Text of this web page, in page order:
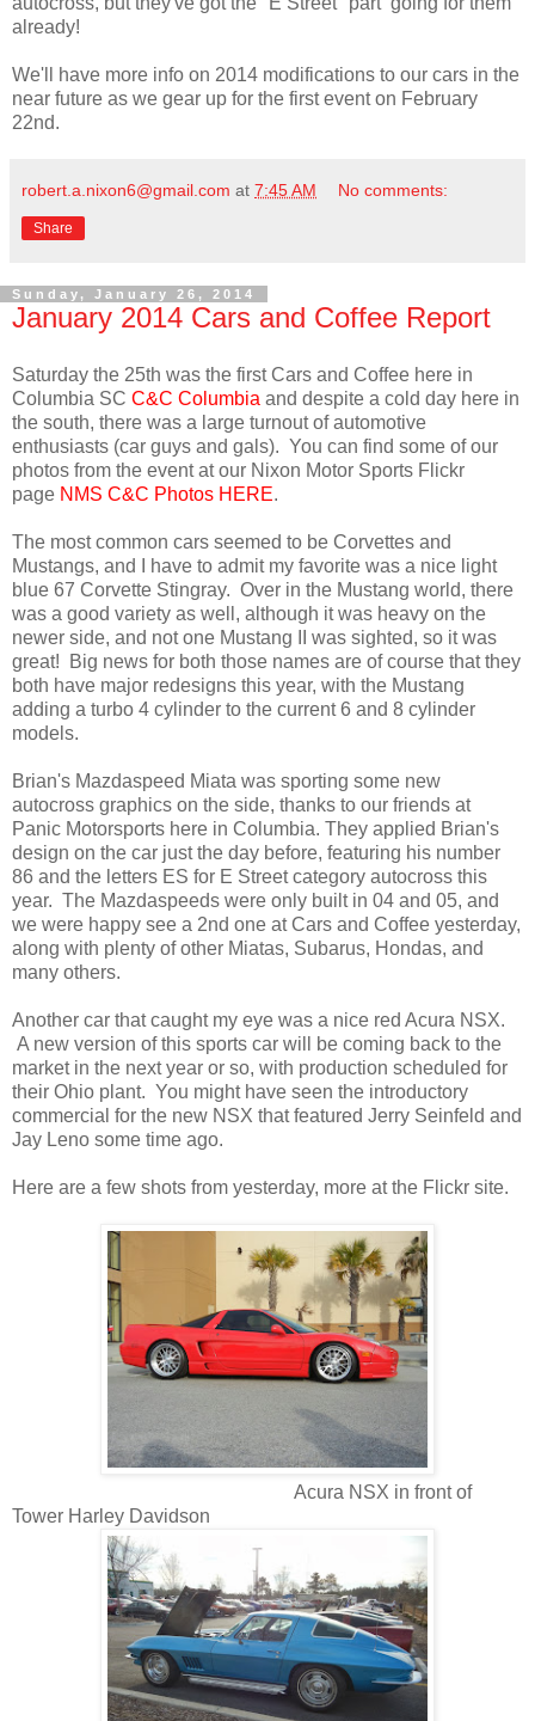
already!
We'll have more info on 2014 modifications to our cars in the
near future as we gear up for the first event on February
22nd.
robert.a.nixon6@gmail.com at 7:45 AM No comments:
Share
Sunday, January 26, 2014
January 2014 Cars and Coffee Report
Saturday the 25th was the first Cars and Coffee here in
Columbia SC C&C Columbia and despite a cold day here in
the south, there was a large turnout of automotive
enthusiasts (car guys and gals). You can find some of our
photos from the event at our Nixon Motor Sports Flickr
page NMS C&C Photos HERE.
The most common cars seemed to be Corvettes and
Mustangs, and I have to admit my favorite was a nice light
blue 67 Corvette Stingray. Over in the Mustang world, there
was a good variety as well, although it was heavy on the
newer side, and not one Mustang II was sighted, so it was
great! Big news for both those names are of course that they
both have major redesigns this year, with the Mustang
adding a turbo 4 cylinder to the current 6 and 8 cylinder
models.
Brian's Mazdaspeed Miata was sporting some new
autocross graphics on the side, thanks to our friends at
Panic Motorsports here in Columbia. They applied Brian's
design on the car just the day before, featuring his number
86 and the letters ES for E Street category autocross this
year. The Mazdaspeeds were only built in 04 and 05, and
we were happy see a 2nd one at Cars and Coffee yesterday,
along with plenty of other Miatas, Subarus, Hondas, and
many others.
Another car that caught my eye was a nice red Acura NSX.
A new version of this sports car will be coming back to the
market in the next year or so, with production scheduled for
their Ohio plant. You might have seen the introductory
commercial for the new NSX that featured Jerry Seinfeld and
Jay Leno some time ago.
Here are a few shots from yesterday, more at the Flickr site.
Acura NSX in front of
Tower Harley Davidson